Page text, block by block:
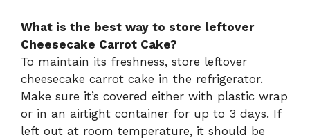
What is the best way to store leftover
Cheesecake Carrot Cake?
To maintain its freshness, store leftover
cheesecake carrot cake in the refrigerator.
Make sure it’s covered either with plastic wrap
or in an airtight container for up to 3 days. If
left out at room temperature, it should be